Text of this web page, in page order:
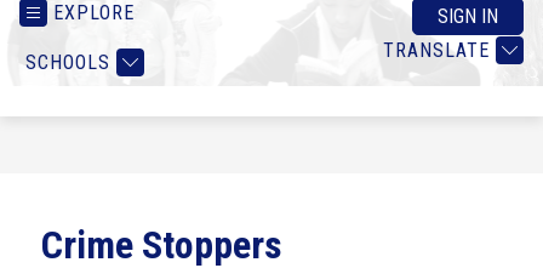
EXPLORE
SCHOOLS
TRANSLATE
SIGN IN
Crime Stoppers